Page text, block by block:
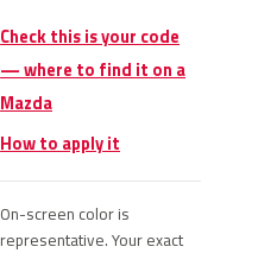
Check this is your code
— where to find it on a
Mazda
How to apply it
On-screen color is
representative. Your exact